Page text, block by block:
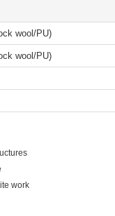
wool/PU)
wool/PU)
work